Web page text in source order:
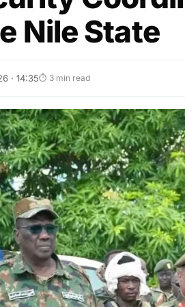
Nile State
· 14:35⏱ 3 min read